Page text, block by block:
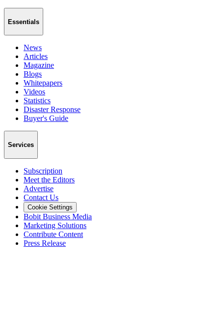
Essentials
News
Articles
Magazine
Blogs
Whitepapers
Videos
Statistics
Disaster Response
Buyer's Guide
Services
Subscription
Meet the Editors
Advertise
Contact Us
Cookie Settings
Bobit Business Media
Marketing Solutions
Contribute Content
Press Release